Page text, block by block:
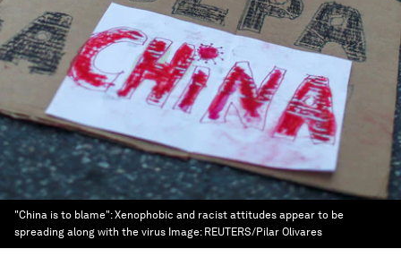
"China is to blame": Xenophobic and racist attitudes appear to be
spreading along with the virus Image: REUTERS/Pilar Olivares